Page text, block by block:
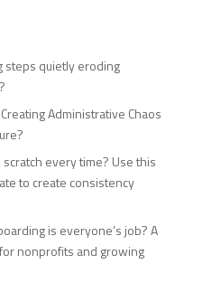
steps quietly eroding
Administrative Chaos
every time? Use this
to create consistency
is everyone’s job? A
nonprofits and growing